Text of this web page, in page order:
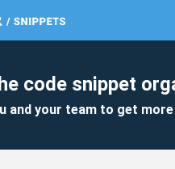
code snippet
and your team to get